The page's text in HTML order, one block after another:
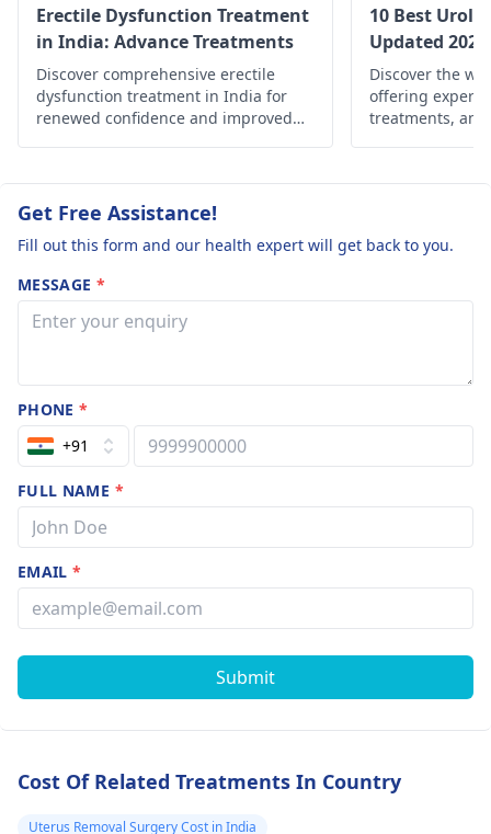
Erectile Dysfunction Treatment
in India: Advance Treatments
Discover comprehensive erectile
dysfunction treatment in India for
renewed confidence and improved
10 Best
Updated 2025
Discover the
offering expert
treatments,
well-being and
Get Free Assistance!
Fill out this form and our health expert will get back to you.
MESSAGE *
PHONE*
+91
FULL NAME *
EMAIL*
Submit
Cost Of Related Treatments In Country
Uterus Removal Surgery Cost in India